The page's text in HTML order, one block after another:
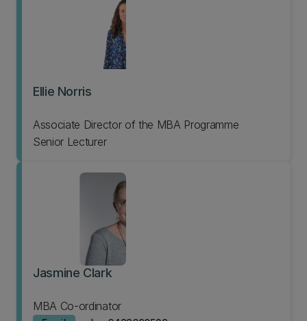
Ellie Norris
Associate Director of the MBA Programme
Senior Lecturer
Jasmine Clark
MBA Co-ordinator